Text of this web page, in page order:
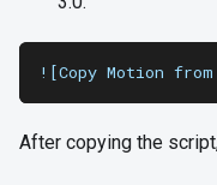
![Copy Motion
After copying the